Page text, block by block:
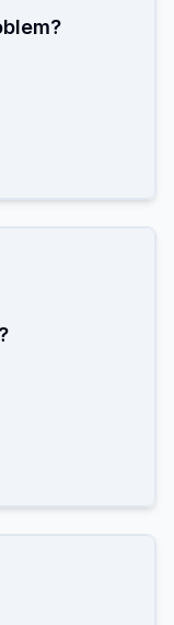
Requires
(using
tuning of
?
A data
be updated
and always